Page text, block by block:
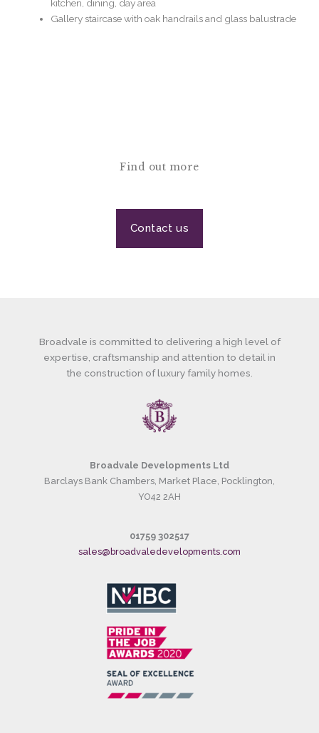
kitchen, dining, day area
Gallery staircase with oak handrails and glass balustrade
Find out more
Contact us
Broadvale is committed to delivering a high level of
expertise, craftsmanship and attention to detail in
the construction of luxury family homes.
Broadvale Developments Ltd
Barclays Bank Chambers, Market Place, Pocklington,
YO42 2AH
01759 302517
sales@broadvaledevelopments.com